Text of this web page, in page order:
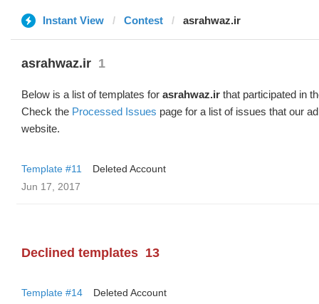
Instant View Contest asrahwaz.ir
asrahwaz.ir 1
Below is a list of templates for asrahwaz.ir that participated in
Check the Processed Issues page for a list of issues that our
website.
Template #11
Deleted Account
Jun 17, 2017
Declined templates 13
Template #14
Deleted Account